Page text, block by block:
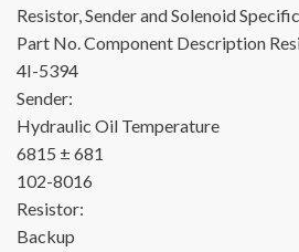
Resistor, Sender and Solenoid
Part No.Component Description
4I-5394
Sender:
Hydraulic Oil Temperature
6815 ± 681
102-8016
Resistor:
Backup